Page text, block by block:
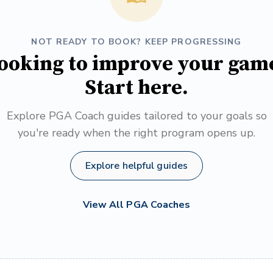
NOT READY TO BOOK? KEEP PROGRESSING
to improve your
Start here.
Explore PGA Coach guides tailored to your goals so
you're ready when the right program opens up.
Explore helpful guides
View All PGA Coaches